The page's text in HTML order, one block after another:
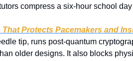
compress a six-hour school
That Protects Pacemakers and
tip, runs post-quantum
older designs. It also blocks